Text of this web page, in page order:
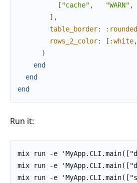
[ "cache" , "WARN" ,
] ,
table_border: :rounded
rows_2_color: [ :white,
)
end
end
end
Run it: